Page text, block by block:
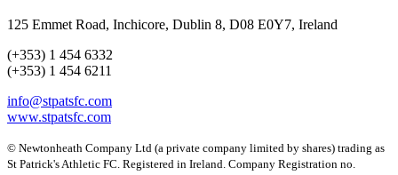
125 Emmet Road, Inchicore, Dublin 8, D08 E0Y7, Ireland
(+353) 1 454 6332
(+353) 1 454 6211
info@stpatsfc.com
www.stpatsfc.com
© Newtonheath Company Ltd (a private company limited by shares) trading as
St Patrick's Athletic FC. Registered in Ireland. Company Registration no.